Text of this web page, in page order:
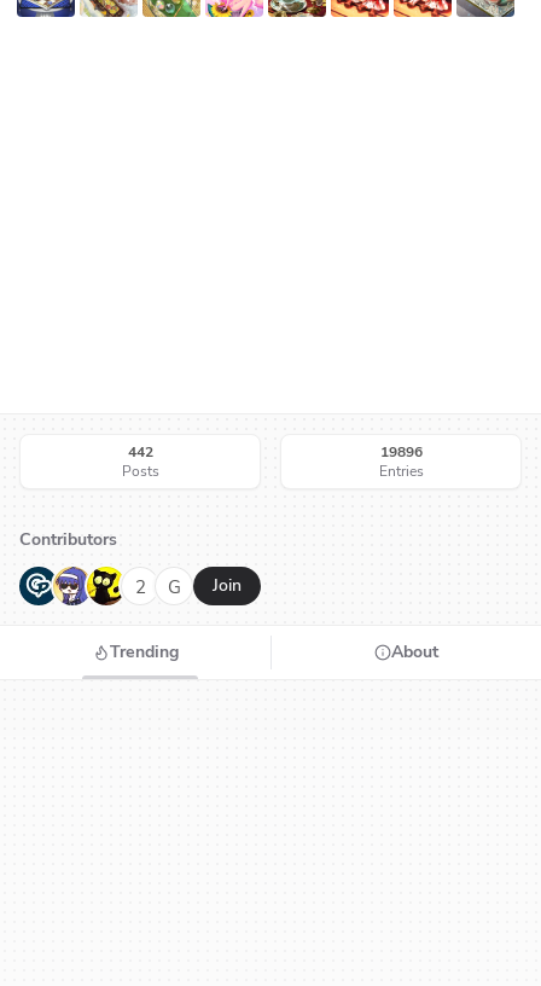
442
Posts
19896
Entries
Contributors
G N H 2 G Join
Trending About